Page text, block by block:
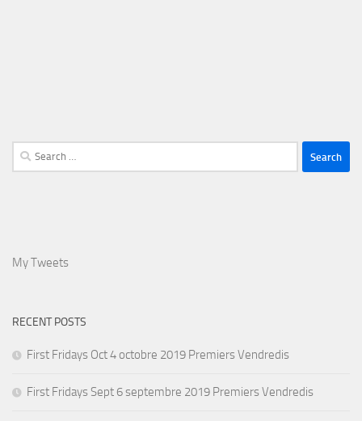
Search
for:
My Tweets
RECENT POSTS
First Fridays Oct 4 octobre 2019 Premiers Vendredis
First Fridays Sept 6 septembre 2019 Premiers Vendredis